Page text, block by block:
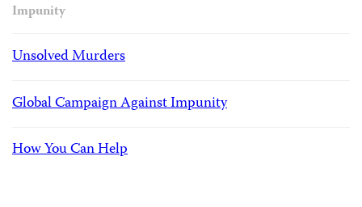
Impunity
Unsolved Murders
Global Campaign Against Impunity
How You Can Help